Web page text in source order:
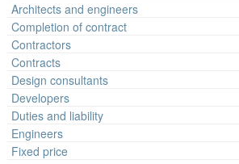
Architects and engineers
Completion of contract
Contractors
Contracts
Design consultants
Developers
Duties and liability
Engineers
Fixed price